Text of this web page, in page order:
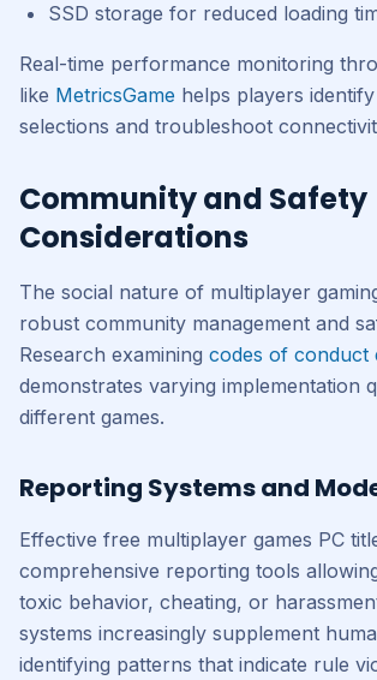
SSD storage for reduced loading
Real-time performance monitoring
like MetricsGame helps players
selections and troubleshoot
Community and Safety
Considerations
The social nature of multiplayer
robust community management and
Research examining codes of conduct
demonstrates varying implementation
different games.
Reporting Systems and
Effective free multiplayer games PC
comprehensive reporting tools
toxic behavior, cheating, or
systems increasingly supplement
identifying patterns that indicate rule